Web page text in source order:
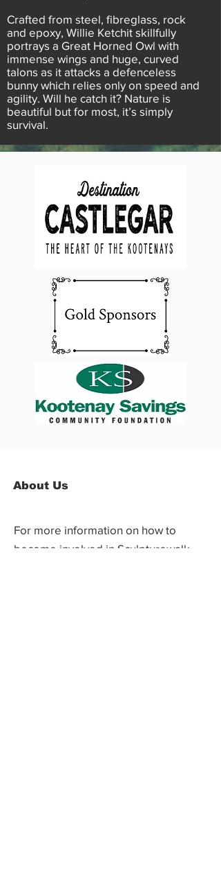
Crafted from steel, fibreglass, rock
and epoxy, Willie Ketchit skillfully
portrays a Great Horned Owl with
immense wings and huge, curved
talons as it attacks a defenceless
bunny which relies only on speed and
agility. Will he catch it? Nature is
beautiful but for most, it’s simply
survival.
About Us
For more information on how to
become involved in Sculpturewalk,